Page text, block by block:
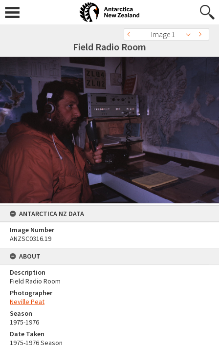
Image 1
Field Radio Room
ANTARCTICA NZ DATA
Image Number
ANZSC0316.19
ABOUT
Description
Field Radio Room
Photographer
Neville Peat
Season
1975-1976
Date Taken
1975-1976 Season